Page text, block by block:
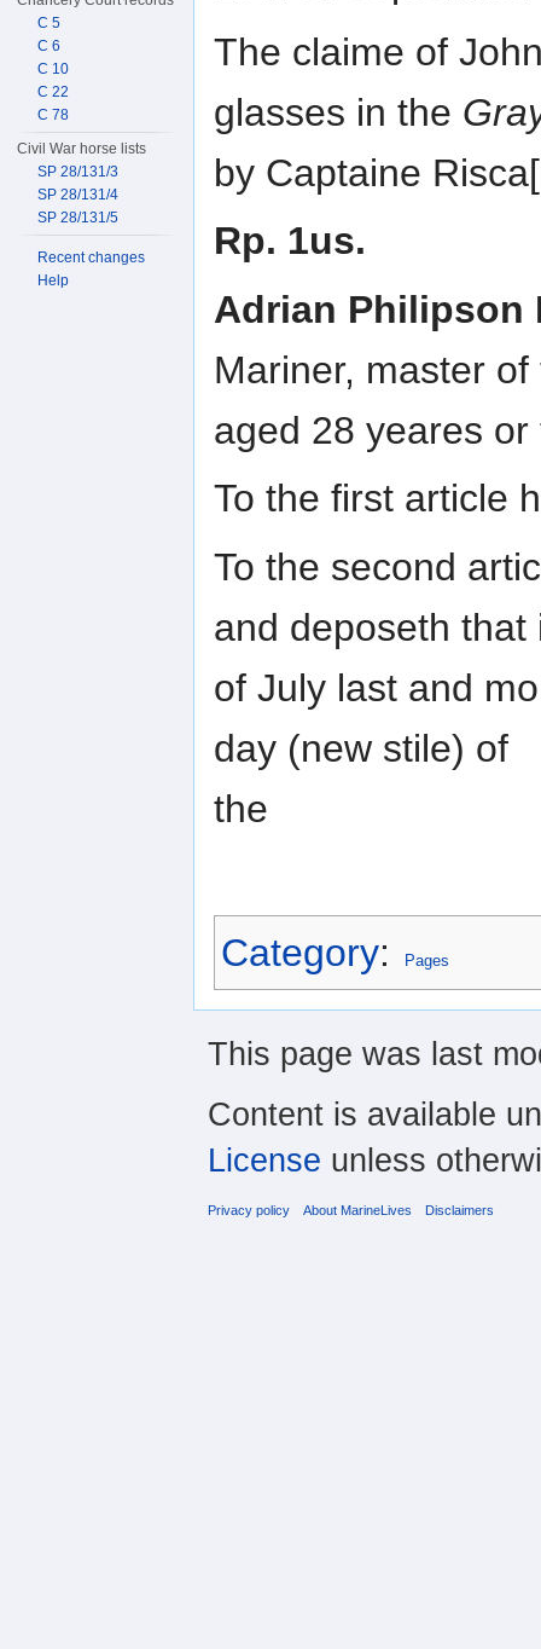
The claime of
glasses in the
by Captaine
Rp. 1us.
Adrian Philipson
Mariner, master
aged 28 yeares
To the first article
To the second
and deposeth that
of July last and
day (new stile) of
the
Category: Pages
C 5
C 6
C 10
C 22
C 78
Civil War horse lists
SP 28/131/3
SP 28/131/4
SP 28/131/5
Recent changes
Help
This page was last
Content is available
License unless
Privacy policy About MarineLives Disclaimers